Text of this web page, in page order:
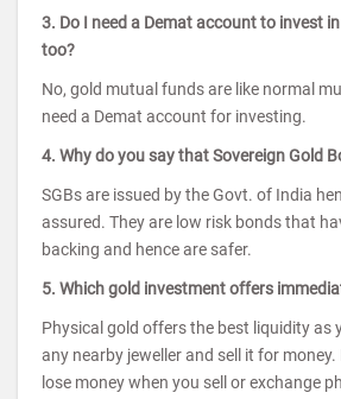
3. Do I need a Demat account to invest
too?
No, gold mutual funds are like normal
need a Demat account for investing.
4. Why do you say that Sovereign Gold
SGBs are issued by the Govt. of India
assured. They are low risk bonds that
backing and hence are safer.
5. Which gold investment offers
Physical gold offers the best liquidity as
any nearby jeweller and sell it for
lose money when you sell or exchange